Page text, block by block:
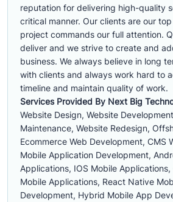
reputation for delivering high-quality
critical manner. Our clients are our
project commands our full attention.
deliver and we strive to create and
business. We always believe in long
with clients and always work hard to
timeline and maintain quality of work.
Services Provided By Next Big
Website Design, Website
Maintenance, Website Redesign,
Ecommerce Web Development, CMS
Mobile Application Development,
Applications, IOS Mobile
Mobile Applications, React Native
Development, Hybrid Mobile App